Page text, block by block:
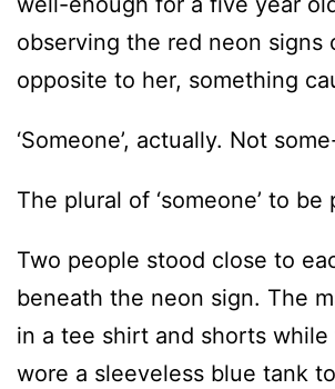
observing the red neon signs
opposite to her, something
‘Someone’, actually. Not some-
The plural of ‘someone’ to be
Two people stood close to
beneath the neon sign. The
in a tee shirt and shorts while
wore a sleeveless blue tank